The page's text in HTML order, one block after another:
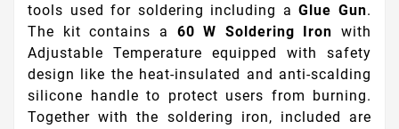
tools used for soldering including a Glue Gun.
The kit contains a 60 W Soldering Iron with
Adjustable Temperature equipped with safety
design like the heat-insulated and anti-scalding
silicone handle to protect users from burning.
Together with the soldering iron, included are